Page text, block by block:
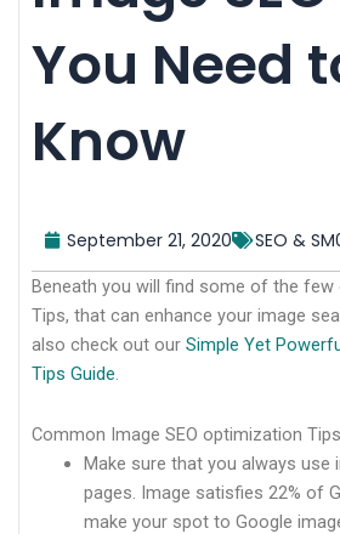
You Need
Know
September 21, 2020 SEO &
Beneath you will find some of the few
Tips, that can enhance your image
also check out our Simple Yet
Tips Guide.
Common Image SEO optimization Tips
Make sure that you always use
pages. Image satisfies 22% of
make your spot to Google